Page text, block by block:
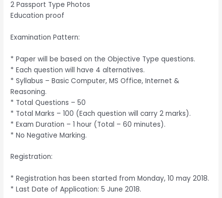
2 Passport Type Photos
Education proof
Examination Pattern:
* Paper will be based on the Objective Type questions.
* Each question will have 4 alternatives.
* Syllabus – Basic Computer, MS Office, Internet &
Reasoning.
* Total Questions – 50
* Total Marks – 100 (Each question will carry 2 marks).
* Exam Duration – 1 hour (Total – 60 minutes).
* No Negative Marking.
Registration:
* Registration has been started from Monday, 10 may 2018.
* Last Date of Application: 5 June 2018.